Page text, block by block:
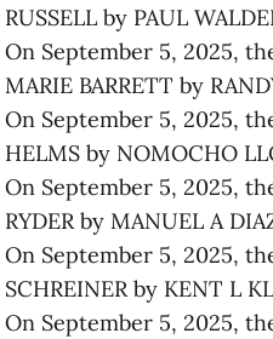
RUSSELL by PAUL
On September 5, 2025,
MARIE BARRETT by
On September 5, 2025,
HELMS by NOMOCHO
On September 5, 2025,
RYDER by MANUEL A
On September 5, 2025,
SCHREINER by KENT L
On September 5, 2025,